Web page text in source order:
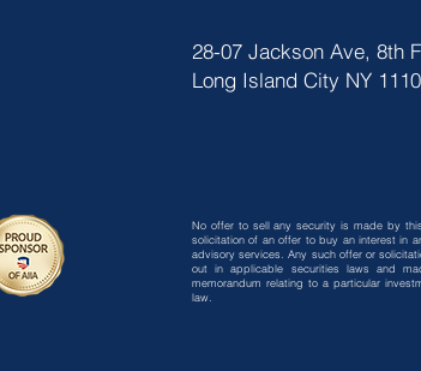
28-07 Jackson Ave, 8th
Long Island City NY
No offer to sell any security is made by
solicitation of an offer to buy an interest in
advisory services. Any such offer or
out in applicable securities laws and
memorandum relating to a particular
law.